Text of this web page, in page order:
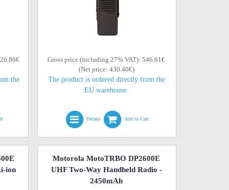
the
Gross price (including 27% VAT): 546.61€
(Net price: 430.40€)
The product is ordered directly from the
EU warehouse.
Details Add to Cart
ion
Motorola MotoTRBO DP2600E
UHF Two-Way Handheld Radio -
2450mAh